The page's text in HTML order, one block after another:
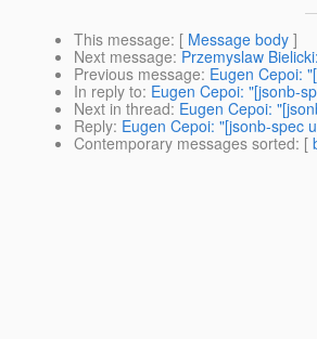
This message: [ Message body ]
Next message: Przemyslaw
Previous message: Eugen Cepoi:
In reply to: Eugen Cepoi: "[jsonb-
Next in thread: Eugen Cepoi:
Reply: Eugen Cepoi: "[jsonb-spec
Contemporary messages sorted: [